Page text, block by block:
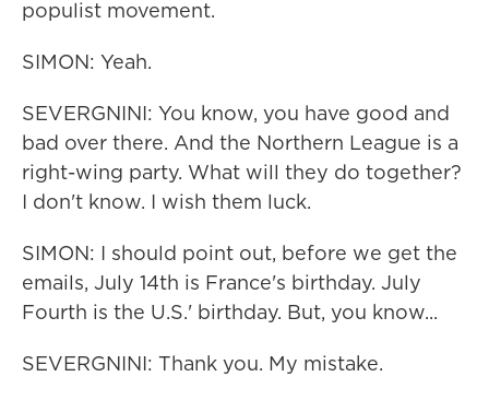
populist movement.
SIMON: Yeah.
SEVERGNINI: You know, you have good and
bad over there. And the Northern League is a
right-wing party. What will they do together?
I don't know. I wish them luck.
SIMON: I should point out, before we get the
emails, July 14th is France's birthday. July
Fourth is the U.S.' birthday. But, you know...
SEVERGNINI: Thank you. My mistake.